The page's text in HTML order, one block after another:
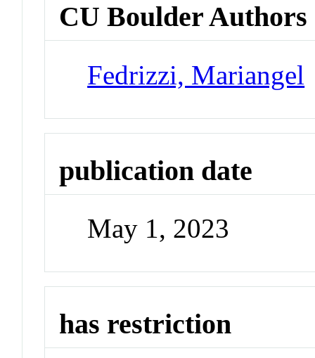
CU Boulder Authors
Fedrizzi, Mariangel
publication date
May 1, 2023
has restriction